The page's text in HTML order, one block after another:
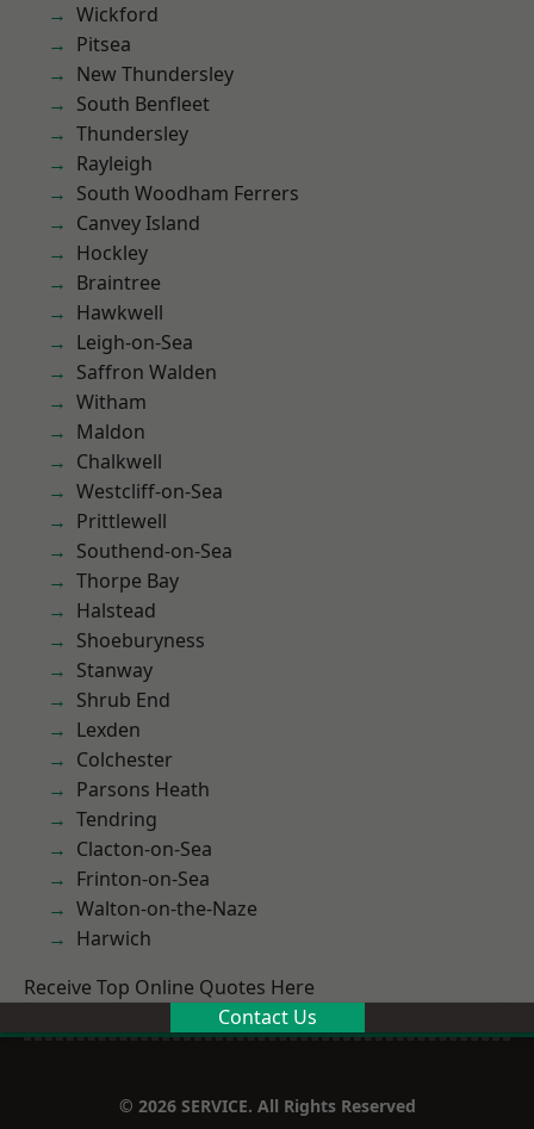
Wickford
Pitsea
New Thundersley
South Benfleet
Thundersley
Rayleigh
South Woodham Ferrers
Canvey Island
Hockley
Braintree
Hawkwell
Leigh-on-Sea
Saffron Walden
Witham
Maldon
Chalkwell
Westcliff-on-Sea
Prittlewell
Southend-on-Sea
Thorpe Bay
Halstead
Shoeburyness
Stanway
Shrub End
Lexden
Colchester
Parsons Heath
Tendring
Clacton-on-Sea
Frinton-on-Sea
Walton-on-the-Naze
Harwich
Receive Top Online Quotes Here
Contact Us
© 2026 SERVICE. All Rights Reserved